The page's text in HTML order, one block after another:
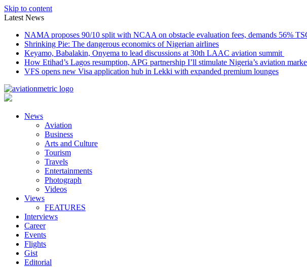
Skip to content
Latest News
NAMA proposes 90/10 split with NCAA on obstacle evaluation fees, demands 56%
Shrinking Pie: The dangerous economics of Nigerian airlines
Keyamo, Babalakin, Onyema to lead discussions at 30th LAAC aviation summit
How Etihad’s Lagos resumption, APG partnership I’ll stimulate Nigeria’s aviation
VFS opens new Visa application hub in Lekki with expanded premium lounges
News
Aviation
Business
Arts and Culture
Tourism
Travels
Entertainments
Photograph
Videos
Views
FEATURES
Interviews
Career
Events
Flights
Gist
Editorial